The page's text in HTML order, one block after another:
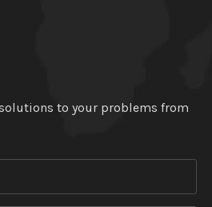
to your problems from